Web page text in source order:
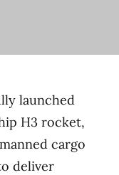
launched
H3 rocket,
cargo
deliver